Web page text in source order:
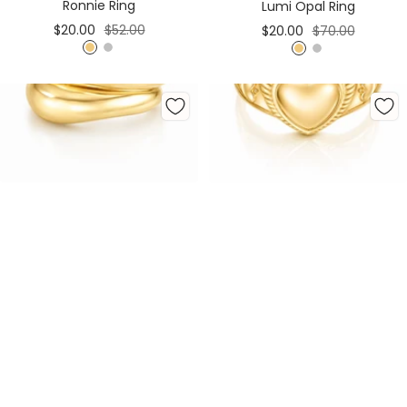
Ronnie Ring
Sale
price
$20.00 Regular
price
$52.00
G
l
d
S
l
v
Lumi Opal Ring
Sale
price
$20.00 Regular
price
$70.00
G
l
d
S
l
v
e